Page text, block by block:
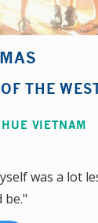
THE
HUE VIETNAM
was a lot